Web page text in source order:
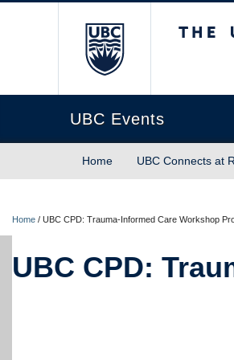
UBC Events
Home UBC Connects at
Home / UBC CPD: Trauma-Informed Care Workshop
UBC CPD: